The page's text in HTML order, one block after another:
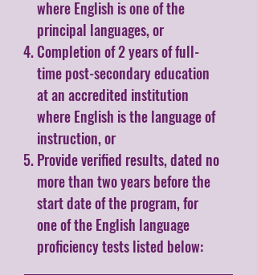
where English is one of the
principal languages, or
Completion of 2 years of full-
time post-secondary education
at an accredited institution
where English is the language of
instruction, or
Provide verified results, dated no
more than two years before the
start date of the program, for
one of the English language
proficiency tests listed below: